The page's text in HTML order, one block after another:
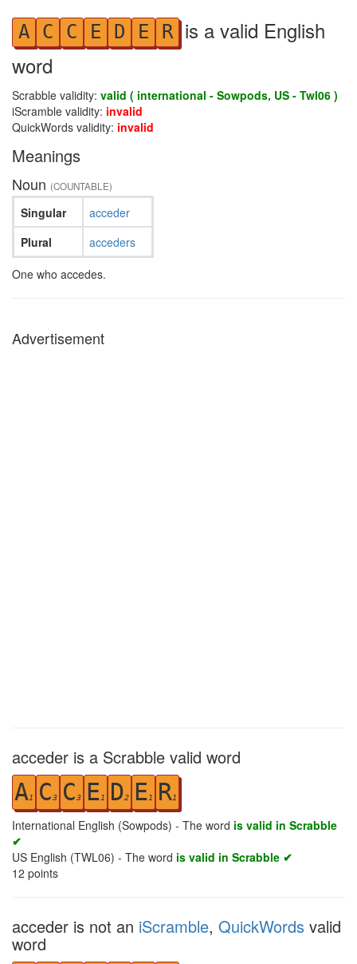
A C C E D E R is a valid English
word
Scrabble validity: valid ( international - Sowpods, US - Twl06 )
iScramble validity: invalid
QuickWords validity: invalid
Meanings
Noun (COUNTABLE)
Singular
Plural
acceder
acceders
One who accedes.
Advertisement
acceder is a Scrabble valid word
A1 C3 C3 E1 D2 E1 R1
International English (Sowpods) - The word is valid in Scrabble
✔
US English (TWL06) - The word is valid in Scrabble ✔
12 points
acceder is not an iScramble, QuickWords valid
word